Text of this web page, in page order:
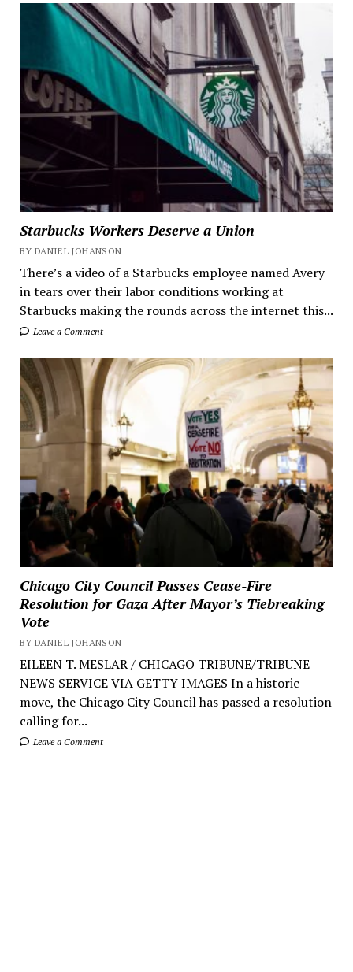
Starbucks Workers Deserve a Union
BY DANIEL JOHANSON
There’s a video of a Starbucks employee named Avery
in tears over their labor conditions working at
Starbucks making the rounds across the internet this...
Leave a Comment
Chicago City Council Passes Cease-Fire
Resolution for Gaza After Mayor’s Tiebreaking
Vote
BY DANIEL JOHANSON
EILEEN T. MESLAR / CHICAGO TRIBUNE/TRIBUNE
NEWS SERVICE VIA GETTY IMAGES In a historic
move, the Chicago City Council has passed a resolution
calling for...
Leave a Comment